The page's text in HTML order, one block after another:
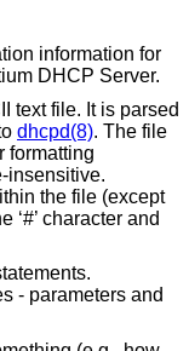
information for
DHCP Server.
text file. It is parsed
dhcpd(8). The file
formatting
insensitive.
the file (except
‘#’ character and
- parameters and